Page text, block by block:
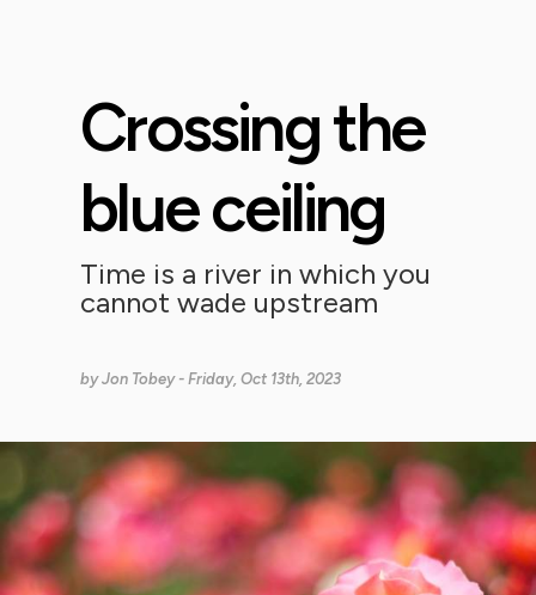
Crossing the
blue ceiling
Time is a river in which you
cannot wade upstream
byJon Tobey- Friday, Oct 13th, 2023